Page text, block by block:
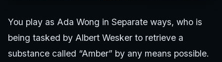
You play as Ada Wong in Separate ways, who is
being tasked by Albert Wesker to retrieve a
substance called “Amber” by any means possible.